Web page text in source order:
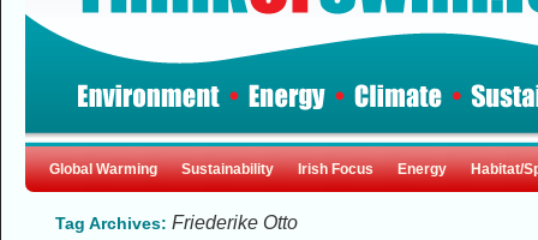
Global Warming Sustainability Irish Focus Energy Habitat/
Tag Archives: Friederike Otto